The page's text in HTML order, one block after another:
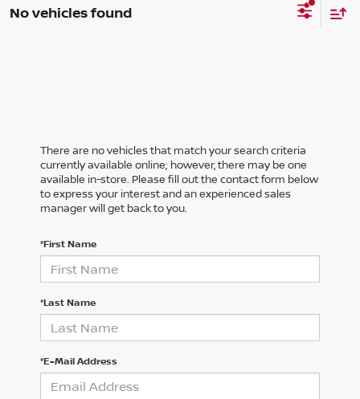
No vehicles found
There are no vehicles that match your search criteria
currently available online; however, there may be one
available in-store. Please fill out the contact form below
to express your interest and an experienced sales
manager will get back to you.
*First Name
*Last Name
*E-Mail Address